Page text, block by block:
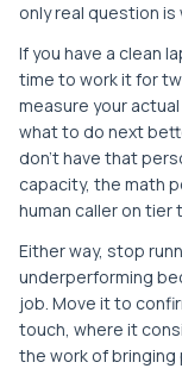
only real question is
If you have a clean
time to work it for
measure your
what to do next
don't have that
capacity, the math
human caller on tier
Either way, stop
underperforming
job. Move it to
touch, where it
the work of bringing